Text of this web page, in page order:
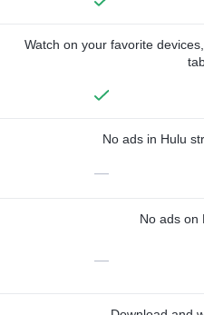
Watch on your favorite
No ads in Hulu
—
No ads on
—